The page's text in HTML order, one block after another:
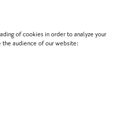
of cookies in order to analyze your
the audience of our website: